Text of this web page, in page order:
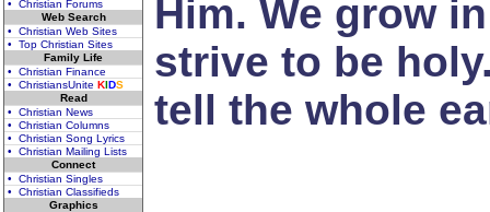
• Christian Forums
Web Search
• Christian Web Sites
• Top Christian Sites
Family Life
• Christian Finance
• ChristiansUnite KIDS
Read
• Christian News
• Christian Columns
• Christian Song Lyrics
• Christian Mailing Lists
Connect
• Christian Singles
• Christian Classifieds
Graphics
Him. We grow
strive to be
tell the whole